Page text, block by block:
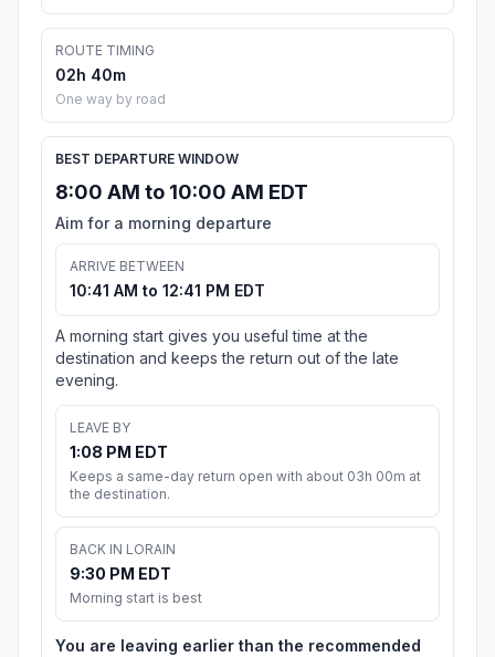
ROUTE TIMING
02h 40m
One way by road
BEST DEPARTURE WINDOW
8:00 AM to 10:00 AM EDT
Aim for a morning departure
ARRIVE BETWEEN
10:41 AM to 12:41 PM EDT
A morning start gives you useful time at the
destination and keeps the return out of the late
evening.
LEAVE BY
1:08 PM EDT
Keeps a same-day return open with about 03h 00m at
the destination.
BACK IN LORAIN
9:30 PM EDT
Morning start is best
You are leaving earlier than the recommended